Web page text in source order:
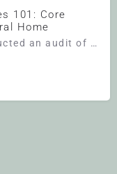
101: Core
Home
When was the last time you conducted an audit of your personnel files? If it’s been a while (or if you have…